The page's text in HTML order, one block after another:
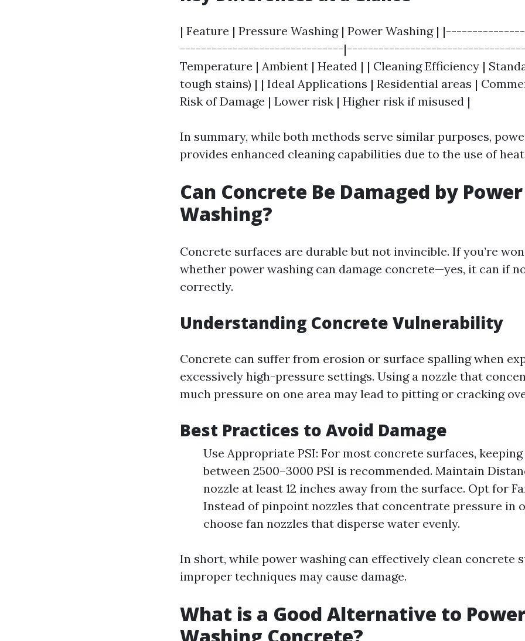
| Feature | Pressure Washing | Power Washing |
-------------------------------
Temperature | Ambient | Heated | | Cleaning Efficiency |
tough stains) | | Ideal Applications | Residential areas |
Risk of Damage | Lower risk | Higher risk if misused |
In summary, while both methods serve similar purposes,
provides enhanced cleaning capabilities due to the use of
Can Concrete Be Damaged by Power
Washing?
Concrete surfaces are durable but not invincible. If you’re
whether power washing can damage concrete—yes, it can if
correctly.
Understanding Concrete Vulnerability
Concrete can suffer from erosion or surface spalling when
excessively high-pressure settings. Using a nozzle that
much pressure on one area may lead to pitting or cracking
Best Practices to Avoid Damage
Use Appropriate PSI: For most concrete surfaces,
between 2500–3000 PSI is recommended. Maintain
nozzle at least 12 inches away from the surface. Opt for
Instead of pinpoint nozzles that concentrate pressure in
choose fan nozzles that disperse water evenly.
In short, while power washing can effectively clean concrete
improper techniques may cause damage.
What is a Good Alternative to